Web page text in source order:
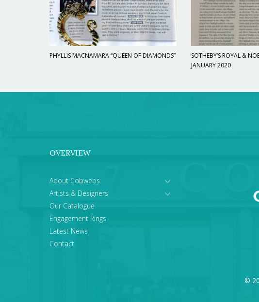
PHYLLIS MACNAMARA “QUEEN OF DIAMONDS”
SOTHEBY’S ROYAL &
JANUARY 2020
OVERVIEW
About Cobwebs
Artists & Designers
Our Catalogue
Engagement Rings
Latest News
Contact
©